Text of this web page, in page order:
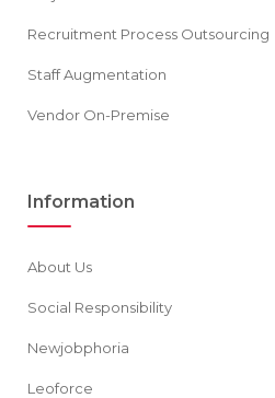
Recruitment Process Outsourcing
Staff Augmentation
Vendor On-Premise
Information
About Us
Social Responsibility
Newjobphoria
Leoforce